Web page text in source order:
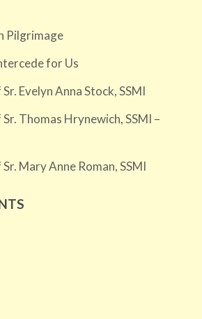
Pilgrimage
for Us
Evelyn Anna Stock, SSMI
Thomas Hrynewich, SSMI –
Mary Anne Roman, SSMI